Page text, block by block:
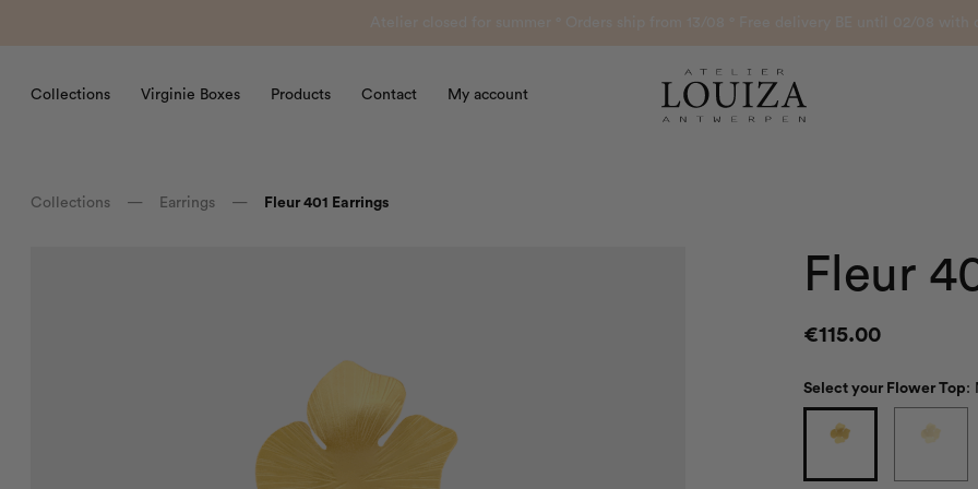
Collections Virginie Boxes Products Contact My account
Atelier Louiza
Collections — Earrings — Fleur 401 Earrings
Fleur
€115.00
Select your Flower Top: